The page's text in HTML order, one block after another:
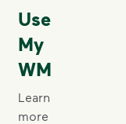
Use
My
WM
Learn
more